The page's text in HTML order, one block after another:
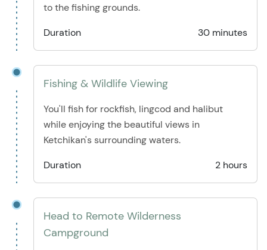
to the fishing grounds.
Duration
30 minutes
Fishing & Wildlife Viewing
You'll fish for rockfish, lingcod and halibut
while enjoying the beautiful views in
Ketchikan's surrounding waters.
Duration
2 hours
Head to Remote Wilderness
Campground